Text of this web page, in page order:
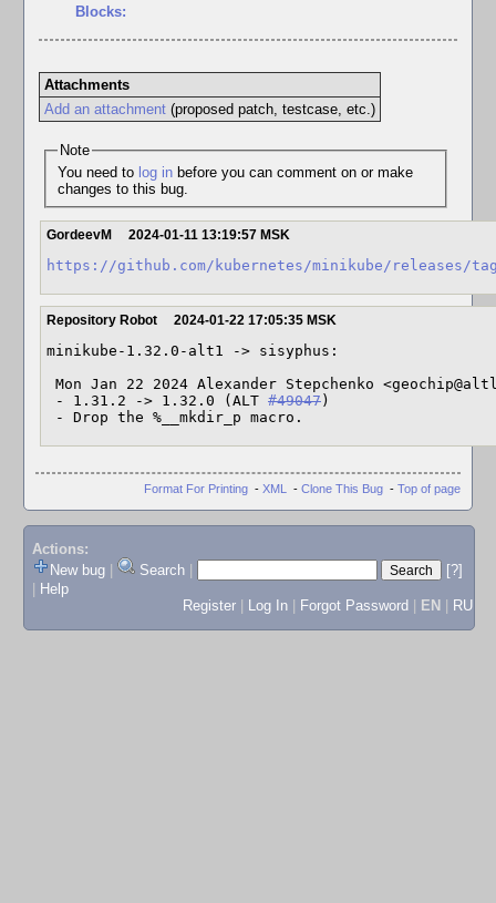
Blocks:
Attachments
Add an attachment(proposed patch, testcase, etc.)
Note
You need to log inbefore you can comment on or make
changes to this bug.
GordeevM 2024-01-11 13:19:57 MSK
https://github.com/kubernetes/minikube/releases/
Repository Robot 2024-01-22 17:05:35 MSK
minikube-1.32.0-alt1 -> sisyphus:
- 1.31.2 -> 1.32.0 (ALT #49047 )
- Drop the %__mkdir_p macro.
Format For Printing - XML - Clone This Bug - Top of page
Actions:
New bug
Search
[?]
Help
Register
Log In Forgot Password EN RU